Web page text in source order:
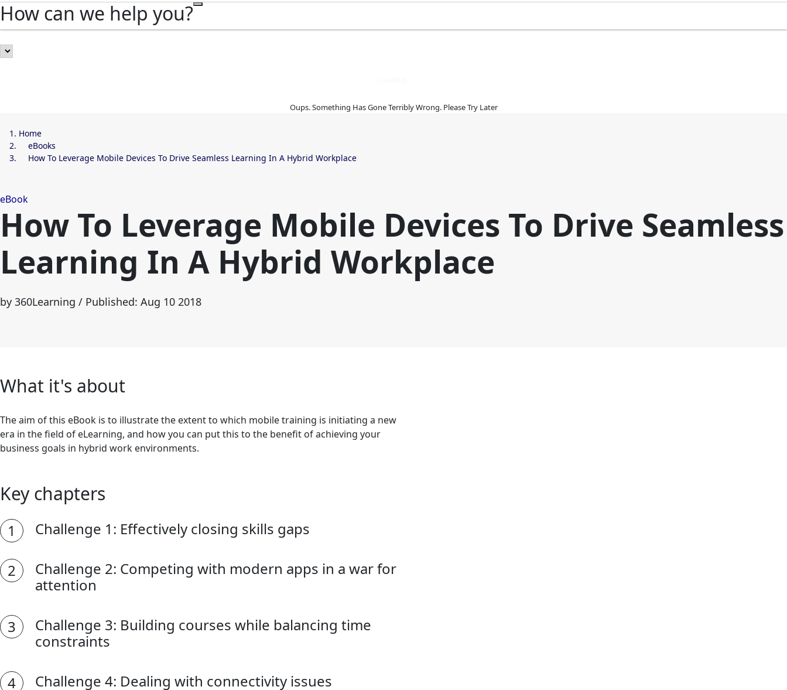
How can we help you?
Oups. Something Has Gone Terribly Wrong. Please Try Later
Home
eBooks
How To Leverage Mobile Devices To Drive Seamless Learning In A Hybrid Workplace
eBook
How To Leverage Mobile Devices To Drive Seamless
Learning In A Hybrid Workplace
by 360Learning / Published: Aug 10 2018
What it's about
The aim of this eBook is to illustrate the extent to which mobile training is initiating a new
era in the field of eLearning, and how you can put this to the benefit of achieving your
business goals in hybrid work environments.
Key chapters
Challenge 1: Effectively closing skills gaps
Challenge 2: Competing with modern apps in a war for
attention
Challenge 3: Building courses while balancing time
constraints
Challenge 4: Dealing with connectivity issues